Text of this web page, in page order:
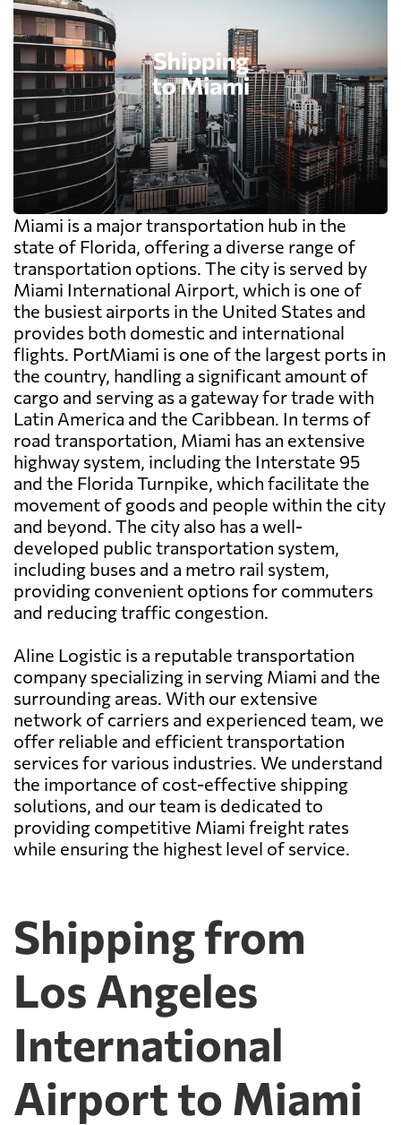
Miami is a major transportation hub in the
state of Florida, offering a diverse range of
transportation options. The city is served by
Miami International Airport, which is one of
the busiest airports in the United States and
provides both domestic and international
flights. PortMiami is one of the largest ports in
the country, handling a significant amount of
cargo and serving as a gateway for trade with
Latin America and the Caribbean. In terms of
road transportation, Miami has an extensive
highway system, including the Interstate 95
and the Florida Turnpike, which facilitate the
movement of goods and people within the city
and beyond. The city also has a well-
developed public transportation system,
including buses and a metro rail system,
providing convenient options for commuters
and reducing traffic congestion.
Aline Logistic is a reputable transportation
company specializing in serving Miami and the
surrounding areas. With our extensive
network of carriers and experienced team, we
offer reliable and efficient transportation
services for various industries. We understand
the importance of cost-effective shipping
solutions, and our team is dedicated to
providing competitive Miami freight rates
while ensuring the highest level of service.
Shipping from
Los Angeles
International
Airport to Miami